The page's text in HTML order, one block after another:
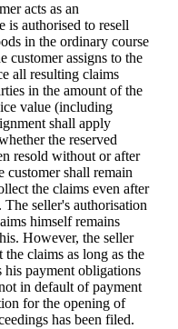
acts as an
is authorised to resell
in the ordinary course
customer assigns to the
all resulting claims
in the amount of the
value (including
shall apply
the reserved
resold without or after
customer shall remain
the claims even after
The seller's authorisation
himself remains
However, the seller
claims as long as the
payment obligations
in default of payment
for the opening of
has been filed.